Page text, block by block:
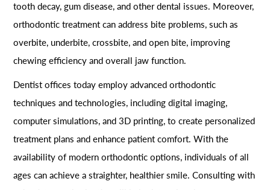
tooth decay, gum disease, and other dental issues. Moreover,
orthodontic treatment can address bite problems, such as
overbite, underbite, crossbite, and open bite, improving
chewing efficiency and overall jaw function.
Dentist offices today employ advanced orthodontic
techniques and technologies, including digital imaging,
computer simulations, and 3D printing, to create personalized
treatment plans and enhance patient comfort. With the
availability of modern orthodontic options, individuals of all
ages can achieve a straighter, healthier smile. Consulting with